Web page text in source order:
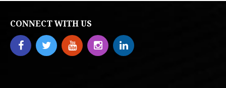
CONNECT WITH US